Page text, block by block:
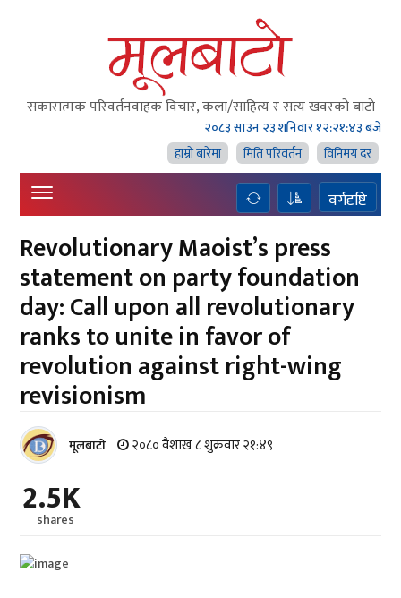
सकारात्मक परिवर्तनवाहक विचार, कला/साहित्य र सत्य खवरको बाटाे
२०८३ साउन २३ शनिवार१२:२१:४४ बजे
हाम्राे बारेमा
मिति परिवर्तन विनिमय दर
वर्गदृष्टि
Revolutionary Maoist’s press
statement on party foundation
day: Call upon all revolutionary
ranks to unite in favor of
revolution against right-wing
revisionism
मूलबाटाे २०८० वैशाख ८ शुक्रवार २१:४९
2.5K
shares